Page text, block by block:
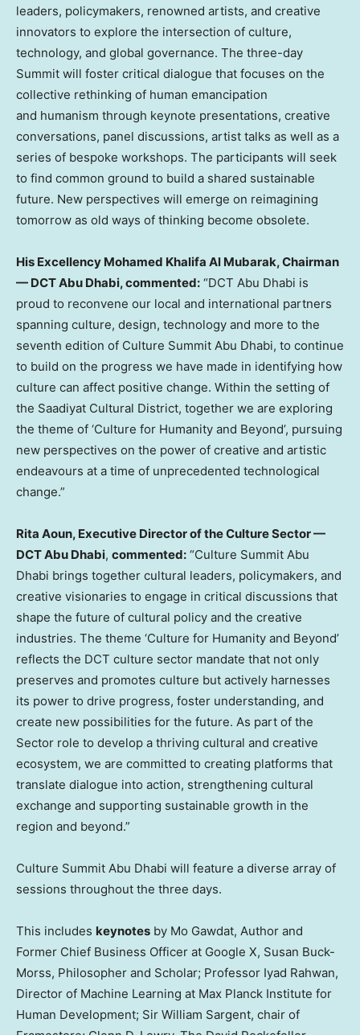
leaders, policymakers, renowned artists, and creative
innovators to explore the intersection of culture,
technology, and global governance. The three-day
Summit will foster critical dialogue that focuses on the
collective rethinking of human emancipation
and humanism through keynote presentations, creative
conversations, panel discussions, artist talks as well as a
series of bespoke workshops. The participants will seek
to find common ground to build a shared sustainable
future. New perspectives will emerge on reimagining
tomorrow as old ways of thinking become obsolete.
His Excellency Mohamed Khalifa Al Mubarak, Chairman
— DCT Abu Dhabi, commented: “DCT Abu Dhabi is
proud to reconvene our local and international partners
spanning culture, design, technology and more to the
seventh edition of Culture Summit Abu Dhabi, to continue
to build on the progress we have made in identifying how
culture can affect positive change. Within the setting of
the Saadiyat Cultural District, together we are exploring
the theme of ‘Culture for Humanity and Beyond’, pursuing
new perspectives on the power of creative and artistic
endeavours at a time of unprecedented technological
change.”
Rita Aoun, Executive Director of the Culture Sector —
DCT Abu Dhabi, commented: “Culture Summit Abu
Dhabi brings together cultural leaders, policymakers, and
creative visionaries to engage in critical discussions that
shape the future of cultural policy and the creative
industries. The theme ‘Culture for Humanity and Beyond’
reflects the DCT culture sector mandate that not only
preserves and promotes culture but actively harnesses
its power to drive progress, foster understanding, and
create new possibilities for the future. As part of the
Sector role to develop a thriving cultural and creative
ecosystem, we are committed to creating platforms that
translate dialogue into action, strengthening cultural
exchange and supporting sustainable growth in the
region and beyond.”
Culture Summit Abu Dhabi will feature a diverse array of
sessions throughout the three days.
This includes keynotes by Mo Gawdat, Author and
Former Chief Business Officer at Google X, Susan Buck-
Morss, Philosopher and Scholar; Professor Iyad Rahwan,
Director of Machine Learning at Max Planck Institute for
Human Development; Sir William Sargent, chair of